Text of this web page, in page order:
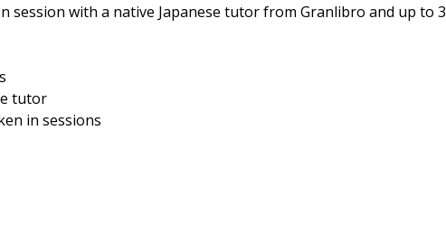
session with a native Japanese tutor from Granlibro and up to 3
tutor
in sessions